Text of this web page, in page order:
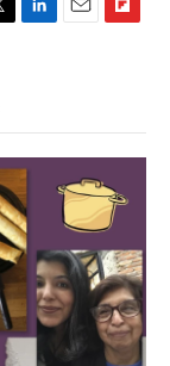
L
d
I
n
E
F
o
a
r
d